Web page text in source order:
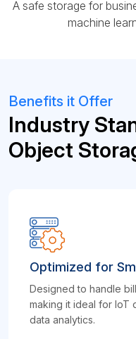
A safe storage for
machine
Benefits it Offer
Industry
Object
Optimized for
Designed to handle
making it ideal for IoT
data analytics.